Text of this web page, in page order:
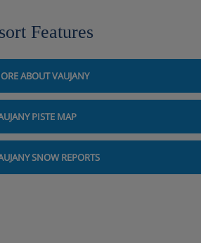
17:30-19:00)
Apartment,
Features
ABOUT VAUJANY
PISTE MAP
SNOW REPORTS